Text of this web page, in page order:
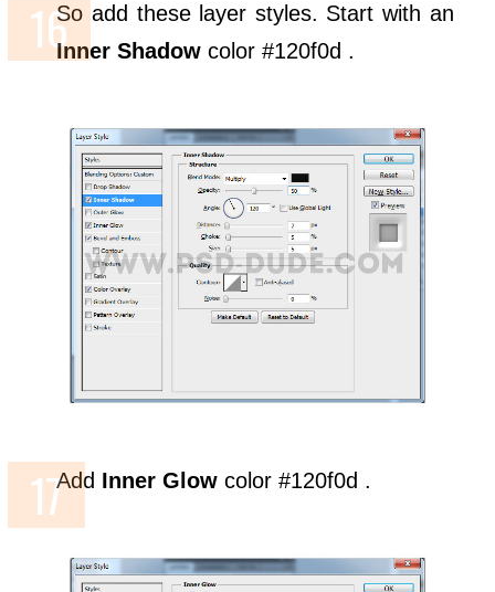
So add these layer styles. Start with an
Inner Shadow color #120f0d .
Add Inner Glow color #120f0d .